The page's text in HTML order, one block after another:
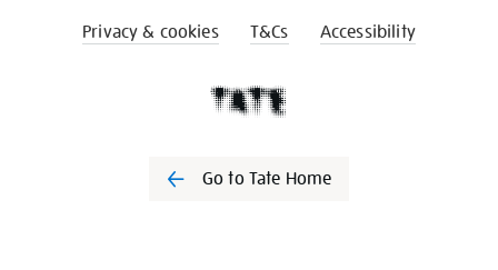
Privacy & cookies T&Cs Accessibility
Go to Tate Home